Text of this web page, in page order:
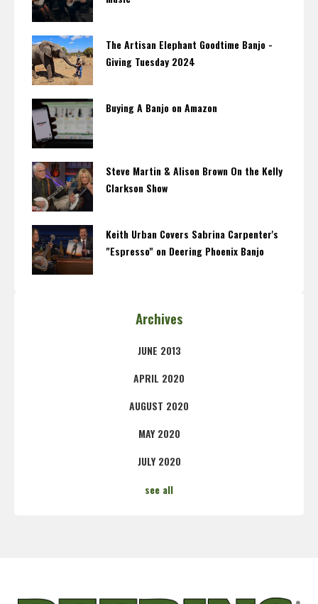
The Artisan Elephant Goodtime Banjo -
Giving Tuesday 2024
Buying A Banjo on Amazon
Steve Martin & Alison Brown On the Kelly
Clarkson Show
Keith Urban Covers Sabrina Carpenter's
"Espresso" on Deering Phoenix Banjo
Archives
JUNE 2013
APRIL 2020
AUGUST 2020
MAY 2020
JULY 2020
see all